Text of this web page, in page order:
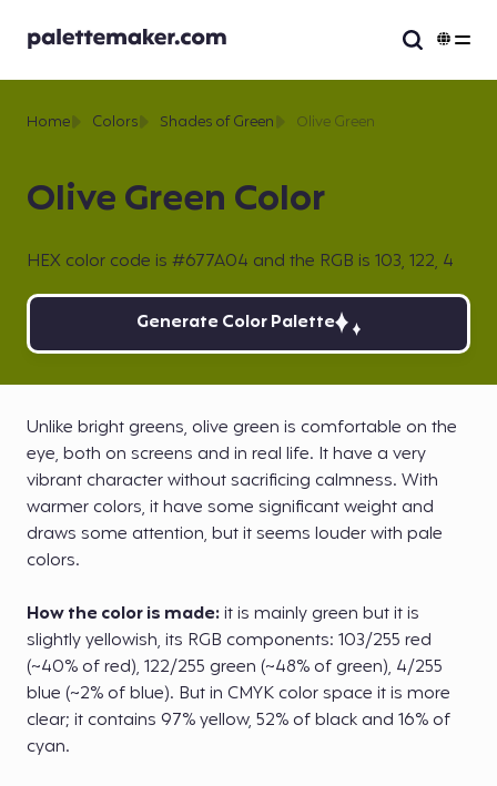
Olive Green Color
HEX color code is #677A04 and the RGB is 103, 122, 4
Home Colors Shades of Green Olive Green
Generate Color Palette
Unlike bright greens, olive green is comfortable on the
eye, both on screens and in real life. It have a very
vibrant character without sacrificing calmness. With
warmer colors, it have some significant weight and
draws some attention, but it seems louder with pale
colors.
How the color is made:it is mainly green but it is
slightly yellowish, its RGB components: 103/255 red
(~40% of red), 122/255 green (~48% of green), 4/255
blue (~2% of blue). But in CMYK color space it is more
clear; it contains 97% yellow, 52% of black and 16% of
cyan.